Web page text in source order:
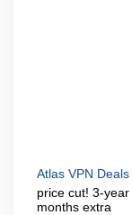
Atlas VPN Deals
price cut! 3-
months extra